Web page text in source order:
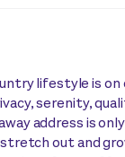
lifestyle is
serenity,
address is
out and